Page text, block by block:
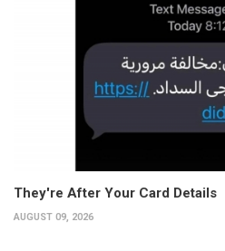
They're After Your Card Details
AUGUST 09, 2026